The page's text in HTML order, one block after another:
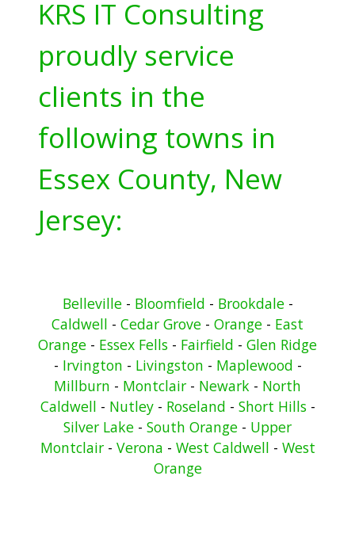
KRS IT Consulting
proudly service
clients in the
following towns in
Essex County, New
Jersey:
Belleville- Bloomfield - Brookdale-
Caldwell - Cedar Grove - Orange - East
Orange - Essex Fells - Fairfield - Glen Ridge
- Irvington - Livingston - Maplewood -
Millburn - Montclair - Newark - North
Caldwell - Nutley- Roseland - Short Hills-
Silver Lake - South Orange - Upper
Montclair- Verona - West Caldwell - West
Orange